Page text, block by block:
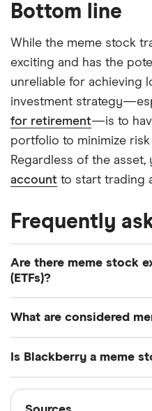
Bottom line
While the meme stock
exciting and has the
unreliable for achieving
investment
for retirement—is to
portfolio to minimize
Regardless of the asset,
account to start trading
Frequently
Are there meme stock
(ETFs)?
ETFs that may provide
(STCE) and the SoFi
What are considered
rapidly due almost
not based on real
considered a meme
Is Blackberry a meme
Blackberry is
experienced a surge in
Sources